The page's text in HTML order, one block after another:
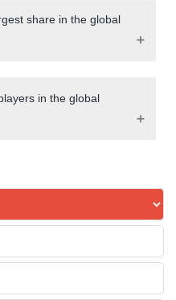
share in the global
in the global